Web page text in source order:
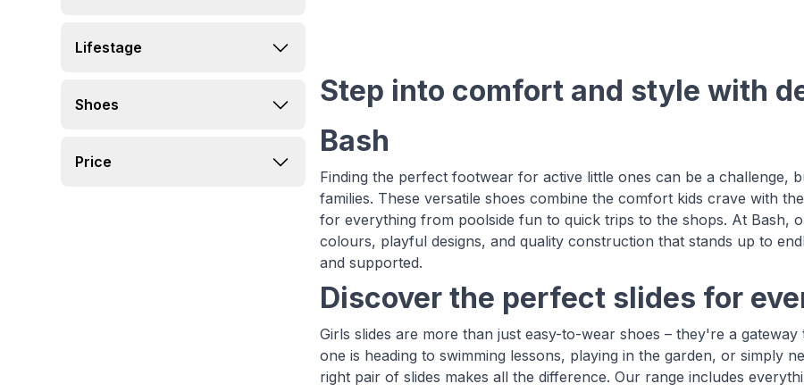
Lifestage
Shoes
Price
Step into comfort and style with
Bash
Finding the perfect footwear for active little ones can be a challenge,
families. These versatile shoes combine the comfort kids crave with
for everything from poolside fun to quick trips to the shops. At Bash,
colours, playful designs, and quality construction that stands up to
and supported.
Discover the perfect slides for
Girls slides are more than just easy-to-wear shoes – they're a
one is heading to swimming lessons, playing in the garden, or simply
right pair of slides makes all the difference. Our range includes